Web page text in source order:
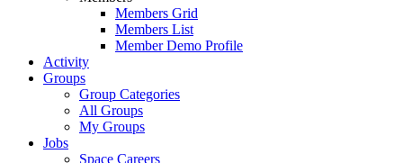
Members Grid
Members List
Member Demo Profile
Activity
Groups
Group Categories
All Groups
My Groups
Jobs
Space Careers